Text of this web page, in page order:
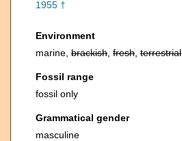
1955 †
Environment
marine, brackish fresh terrestrial
Fossil range
fossil only
Grammatical gender
masculine